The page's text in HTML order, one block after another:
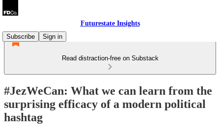
Futurestate Insights
Subscribe
Sign in
Read distraction-free on Substack
#JezWeCan: What we can learn from the
surprising efficacy of a modern political
hashtag